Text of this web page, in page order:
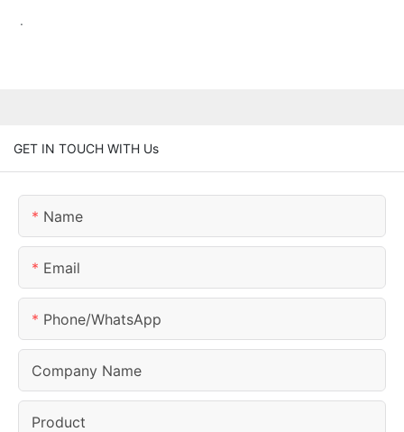
.
GET IN TOUCH WITH Us
Name
Email
Phone/whatsApp
Company Name
Product